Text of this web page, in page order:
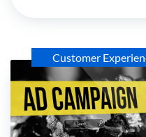
Customer